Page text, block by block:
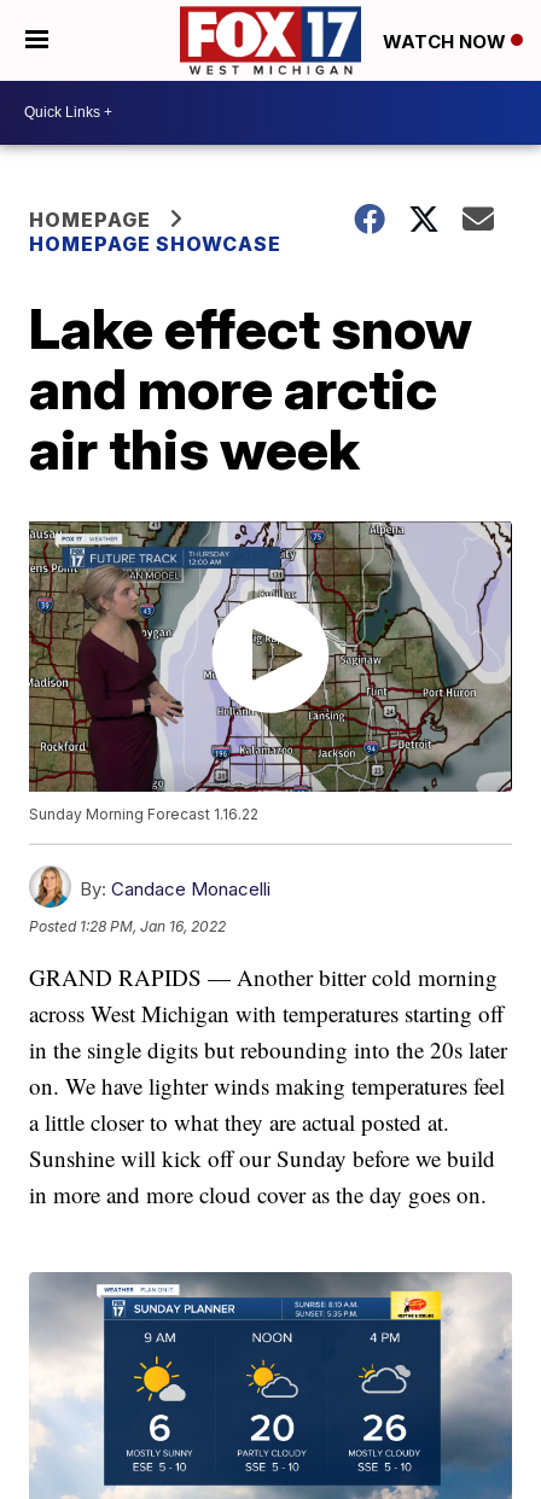
WATCH NOW
HOMEPAGE
HOMEPAGE SHOWCASE
Lake effect snow
and more arctic
air this week
Sunday Morning Forecast 1.16.22
By: Candace Monacelli
Posted 1:28 PM, Jan 16, 2022
GRAND RAPIDS — Another bitter cold morning
across West Michigan with temperatures starting off
in the single digits but rebounding into the 20s later
on. We have lighter winds making temperatures feel
a little closer to what they are actual posted at.
Sunshine will kick off our Sunday before we build
in more and more cloud cover as the day goes on.